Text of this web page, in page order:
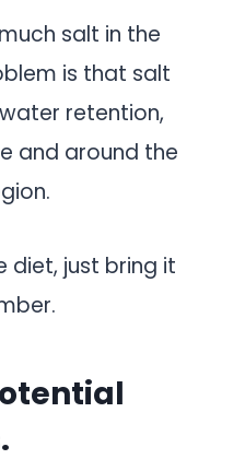
salt in the
is that salt
retention,
and around the
diet, just bring it